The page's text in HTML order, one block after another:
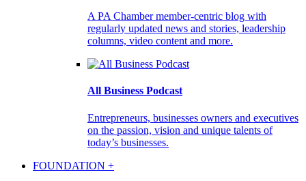
A PA Chamber member-centric blog with
regularly updated news and stories, leadership
columns, video content and more.
All Business Podcast
Entrepreneurs, businesses owners and executives
on the passion, vision and unique talents of
today’s businesses.
FOUNDATION +